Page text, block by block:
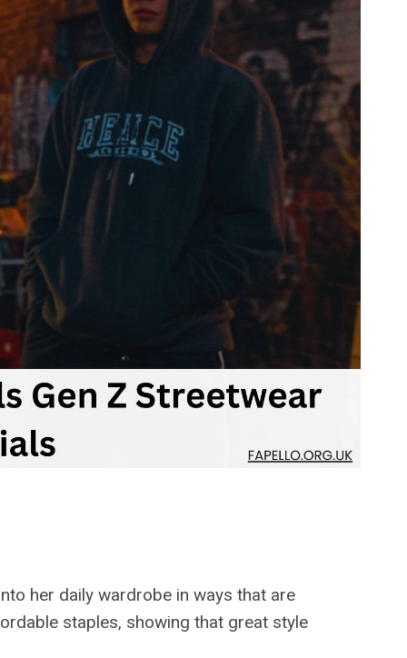
her daily wardrobe in ways that are
staples, showing that great style